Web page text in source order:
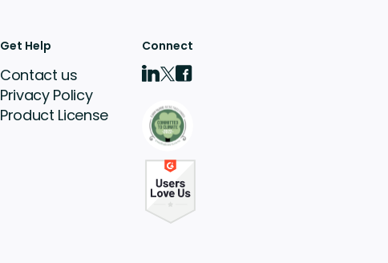
Get Help
Contact us
Privacy Policy
Product License
Connect